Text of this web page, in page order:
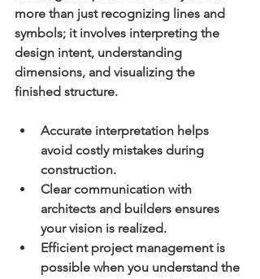
more than just recognizing lines and
symbols; it involves interpreting the
design intent, understanding
dimensions, and visualizing the
finished structure.
Accurate interpretation helps
avoid costly mistakes during
construction.
Clear communication with
architects and builders ensures
your vision is realized.
Efficient project management is
possible when you understand the